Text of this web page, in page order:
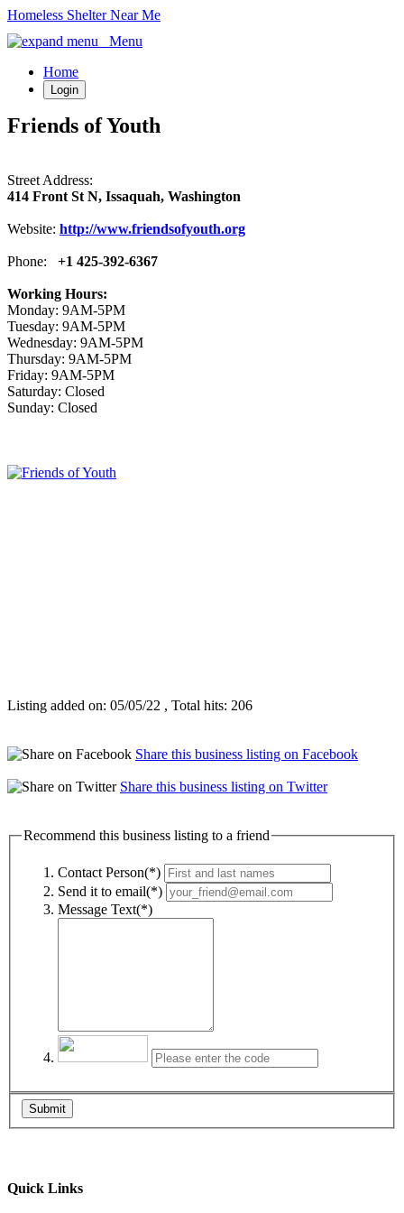
Homeless Shelter Near Me
Menu
Home
Login
Friends of Youth
Street Address:
414 Front St N, Issaquah, Washington
Website: http://www.friendsofyouth.org
Phone: +1 425-392-6367
Working Hours:
Monday: 9AM-5PM
Tuesday: 9AM-5PM
Wednesday: 9AM-5PM
Thursday: 9AM-5PM
Friday: 9AM-5PM
Saturday: Closed
Sunday: Closed
Listing added on: 05/05/22 , Total hits: 206
Share this business listing on Facebook
Share this business listing on Twitter
Recommend this business listing to a friend
Contact Person(*)
Send it to email(*)
Message Text(*)
Submit
Quick Links